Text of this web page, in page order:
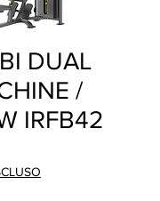
DUAL
/
IRFB42